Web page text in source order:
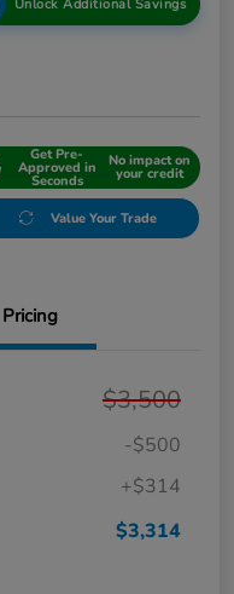
Unlock Additional Savings
Get Pre-
Approved in
Seconds
No impact on
your credit
Value Your Trade
Pricing
$3,500
-$500
+$314
$3,314